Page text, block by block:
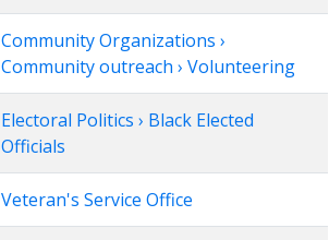
Community Organizations ›
Community outreach › Volunteering
Electoral Politics › Black Elected
Officials
Veteran's Service Office